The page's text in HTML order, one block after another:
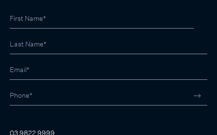
03 9822 9999